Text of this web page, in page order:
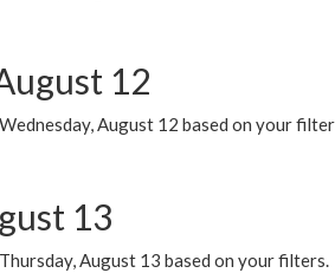
12
August 12 based on your
13
August 13 based on your filters.